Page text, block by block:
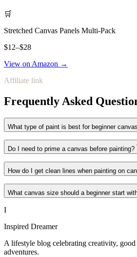
🛒
Stretched Canvas Panels Multi-Pack
$12–$28
View on Amazon →
Affiliate link
Frequently Asked
What type of paint is best for beginner
Do I need to prime a canvas before painting?
How do I get clean lines when painting on
What canvas size should a beginner start
I
Inspired Dreamer
A lifestyle blog celebrating creativity,
adventures.